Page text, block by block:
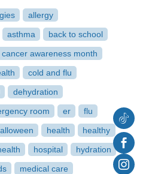
Follow
allergy
asthma
back to school
cancer awareness month
cold and flu
dehydration
room er
flu
health
healthy
hospital
hydration
medical care